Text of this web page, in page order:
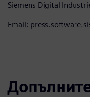
Siemens Digital
Email: